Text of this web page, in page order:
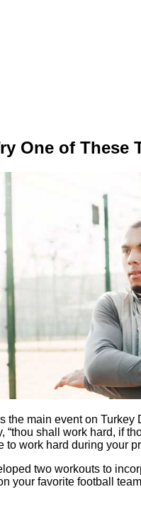
One of These
main event on
shall work hard, if
work hard during your
two workouts to
your favorite football